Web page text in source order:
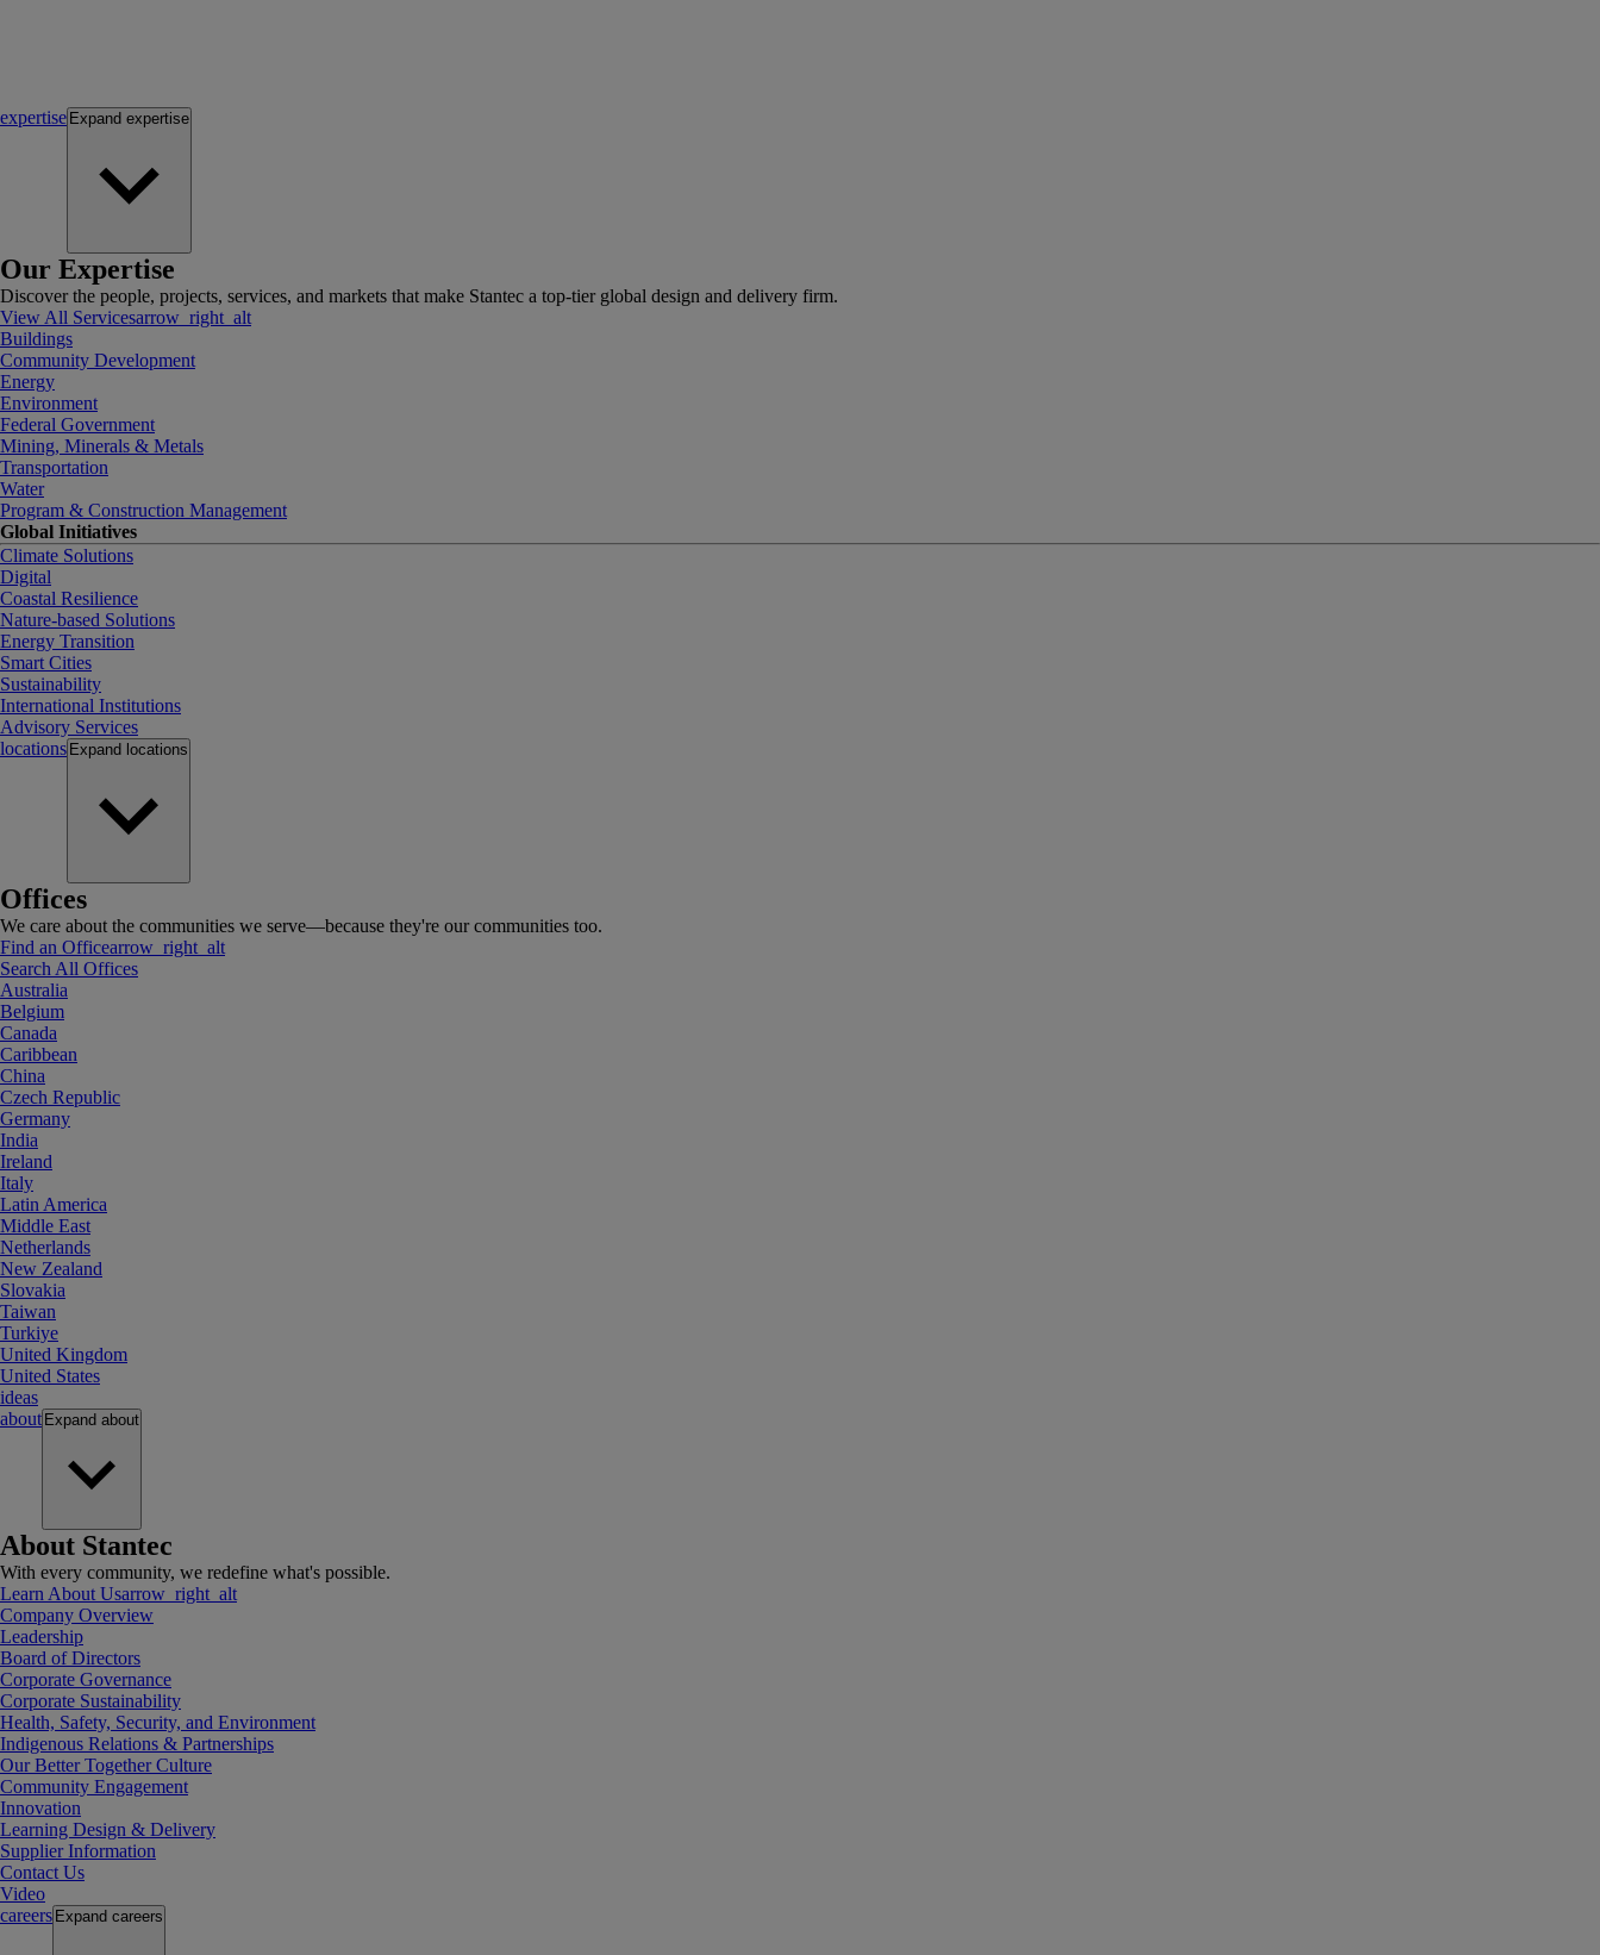
expertise Expand expertise
Our Expertise
Discover the people, projects, services, and markets that make Stantec a top-tier global design and delivery firm.
View All Servicesarrow_right_alt
Buildings
Community Development
Energy
Environment
Federal Government
Mining, Minerals & Metals
Transportation
Water
Program & Construction Management
Global Initiatives
Climate Solutions
Digital
Coastal Resilience
Nature-based Solutions
Energy Transition
Smart Cities
Sustainability
International Institutions
Advisory Services
locations Expand locations
Offices
We care about the communities we serve—because they're our communities too.
Find an Officearrow_right_alt
Search All Offices
Australia
Belgium
Canada
Caribbean
China
Czech Republic
Germany
India
Ireland
Italy
Latin America
Middle East
Netherlands
New Zealand
Slovakia
Taiwan
Turkiye
United Kingdom
United States
ideas
about Expand about
About Stantec
With every community, we redefine what's possible.
Learn About Usarrow_right_alt
Company Overview
Leadership
Board of Directors
Corporate Governance
Corporate Sustainability
Health, Safety, Security, and Environment
Indigenous Relations & Partnerships
Our Better Together Culture
Community Engagement
Innovation
Learning Design & Delivery
Supplier Information
Contact Us
Video
careers Expand careers